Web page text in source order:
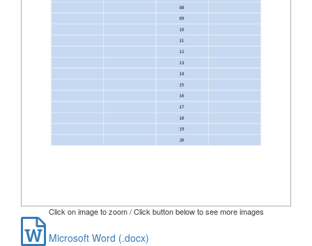
Click on image to zoom / Click button below to see more images
Microsoft Word (.docx)